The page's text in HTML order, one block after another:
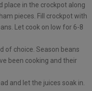
place in the crockpot along
pieces. Fill crockpot with
Let cook on low for 6-8
of choice. Season beans
been cooking and their
and let the juices soak in.